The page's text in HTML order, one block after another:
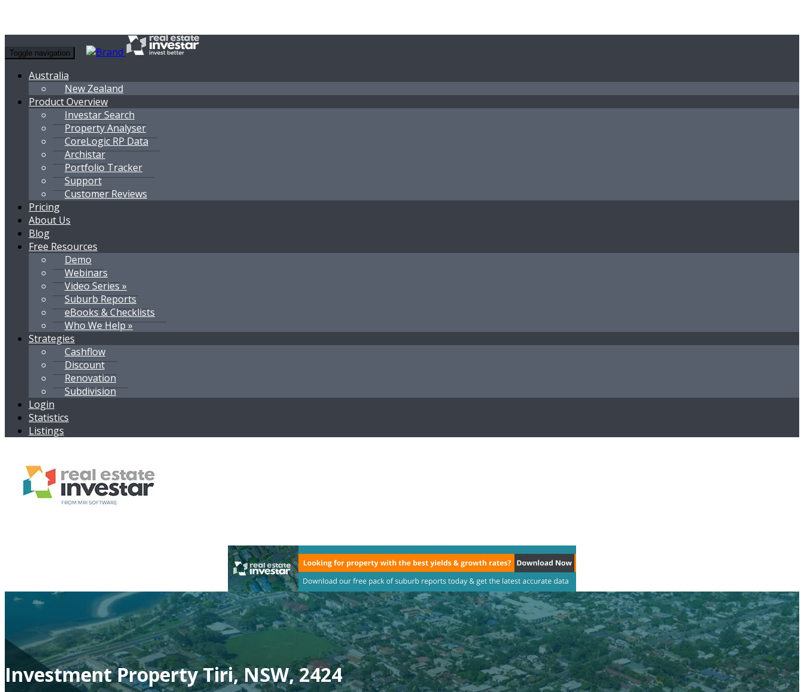
Toggle navigation
Australia
New Zealand
Product Overview
Investar Search
Property Analyser
CoreLogic RP Data
Archistar
Portfolio Tracker
Support
Customer Reviews
Pricing
About Us
Blog
Free Resources
Demo
Webinars
Video Series »
Suburb Reports
eBooks & Checklists
Who We Help »
Strategies
Cashflow
Discount
Renovation
Subdivision
Login
Statistics
Listings
Investment Property Tiri, NSW, 2424